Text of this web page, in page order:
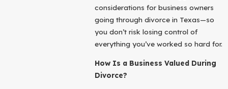
considerations for business owners
going through divorce in Texas—so
you don’t risk losing control of
everything you’ve worked so hard for.
How Is a Business Valued During
Divorce?